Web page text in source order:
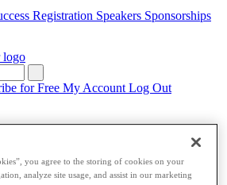
Registration Speakers Sponsorships
for Free My Account Log Out
& Auditing
you agree to the storing of cookies on your
analyze site usage, and assist in our marketing